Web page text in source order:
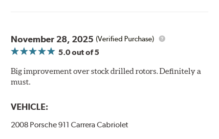
of each DBA 4000 series disc rotors and are used to
monitor the core temperatures achieved during braking
application. The markings change color as the rotor heats
up to alert the driver to rotor temperatures that exceed
optimum levels.
Initial
November 28, 2025 (Verified Purchase)
5.0out of 5
Big improvement over stock drilled rotors. Definitely a
must.
VEHICLE:
2008 Porsche 911 Carrera Cabriolet